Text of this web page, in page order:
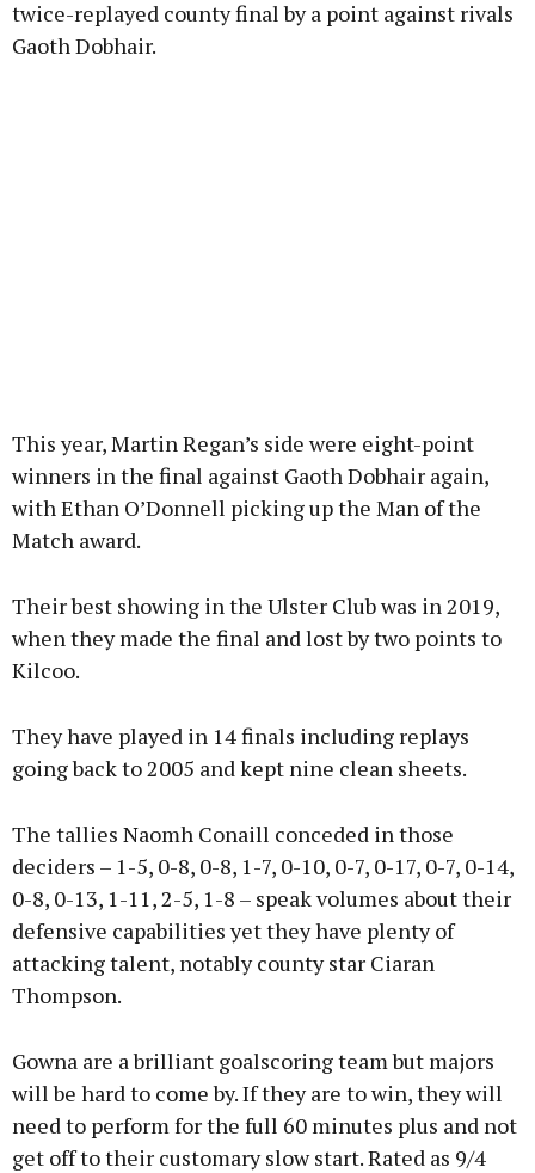
twice-replayed county final by a point against rivals
Gaoth Dobhair.
This year, Martin Regan’s side were eight-point
winners in the final against Gaoth Dobhair again,
with Ethan O’Donnell picking up the Man of the
Match award.
Their best showing in the Ulster Club was in 2019,
when they made the final and lost by two points to
Kilcoo.
They have played in 14 finals including replays
going back to 2005 and kept nine clean sheets.
The tallies Naomh Conaill conceded in those
deciders – 1-5, 0-8, 0-8, 1-7, 0-10, 0-7, 0-17, 0-7, 0-14,
0-8, 0-13, 1-11, 2-5, 1-8 – speak volumes about their
defensive capabilities yet they have plenty of
attacking talent, notably county star Ciaran
Thompson.
Gowna are a brilliant goalscoring team but majors
will be hard to come by. If they are to win, they will
need to perform for the full 60 minutes plus and not
get off to their customary slow start. Rated as 9/4